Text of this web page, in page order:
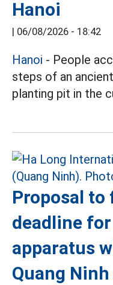
Hanoi
| 06/08/2026 - 18:42
Hanoi - People
steps of an
planting pit in the
Proposal
deadline
apparatus
Quang